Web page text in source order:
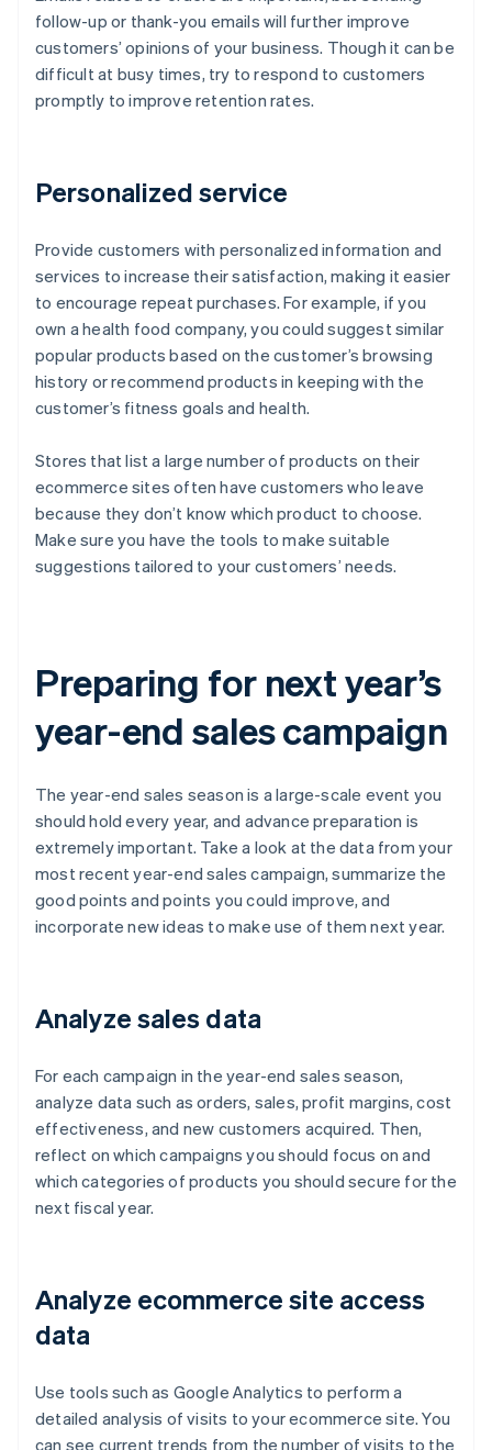
follow-up or thank-you emails will further improve
customers’ opinions of your business. Though it can be
difficult at busy times, try to respond to customers
promptly to improve retention rates.
Personalized service
Provide customers with personalized information and
services to increase their satisfaction, making it easier
to encourage repeat purchases. For example, if you
own a health food company, you could suggest similar
popular products based on the customer’s browsing
history or recommend products in keeping with the
customer’s fitness goals and health.
Stores that list a large number of products on their
ecommerce sites often have customers who leave
because they don’t know which product to choose.
Make sure you have the tools to make suitable
suggestions tailored to your customers’ needs.
Preparing for next year’s
year-end sales campaign
The year-end sales season is a large-scale event you
should hold every year, and advance preparation is
extremely important. Take a look at the data from your
most recent year-end sales campaign, summarize the
good points and points you could improve, and
incorporate new ideas to make use of them next year.
Analyze sales data
For each campaign in the year-end sales season,
analyze data such as orders, sales, profit margins, cost
effectiveness, and new customers acquired. Then,
reflect on which campaigns you should focus on and
which categories of products you should secure for the
next fiscal year.
Analyze ecommerce site access
data
Use tools such as Google Analytics to perform a
detailed analysis of visits to your ecommerce site. You
can see current trends from the number of visits to the